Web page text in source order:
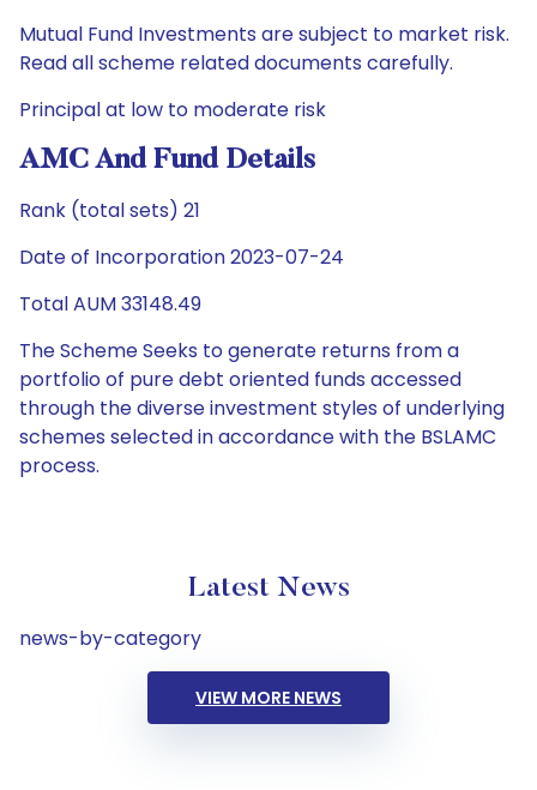
Mutual Fund Investments are subject to market risk.
Read all scheme related documents carefully.
Principal at low to moderate risk
AMC And Fund Details
Rank (total sets) 21
Date of Incorporation 2023-07-24
Total AUM 33148.49
The Scheme Seeks to generate returns from a
portfolio of pure debt oriented funds accessed
through the diverse investment styles of underlying
schemes selected in accordance with the BSLAMC
process.
Latest News
news-by-category
VIEW MORE NEWS